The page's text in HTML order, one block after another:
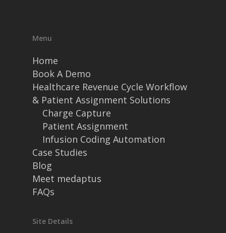
Menu
Home
Book A Demo
Healthcare Revenue Cycle Workflow
& Patient Assignment Solutions
Charge Capture
Patient Assignment
Infusion Coding Automation
Case Studies
Blog
Meet medaptus
FAQs
Site Details